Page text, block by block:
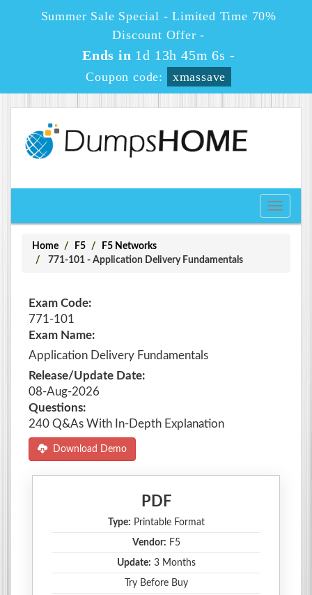
Summer Sale Special - Limited Time 70%
Discount Offer -
Ends in 1d 13h 45m 6s -
Coupon code: xmassave
Toggle
Home F5
F5 Networks
771-101 - Application Delivery Fundamentals
Exam Code:
771-101
Exam Name:
Application Delivery Fundamentals
Release/Update Date:
08-Aug-2026
Questions:
240 Q&As With In-Depth Explanation
Download Demo
PDF
Type: Printable Format
Vendor: F5
Update: 3 Months
Try Before Buy